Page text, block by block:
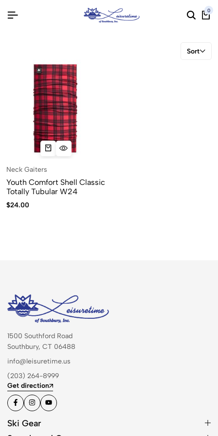
0
Sort
Neck Gaiters
Youth Comfort Shell Classic
Totally Tubular W24
$24.00
1500 Southford Road
Southbury, CT 06488
info@leisuretime.us
(203) 264-8999
Get direction
Ski Gear